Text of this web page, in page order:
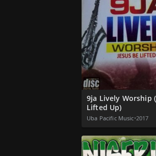
9ja Lively Worship
Lifted Up)
Uba Pacific Music•2017